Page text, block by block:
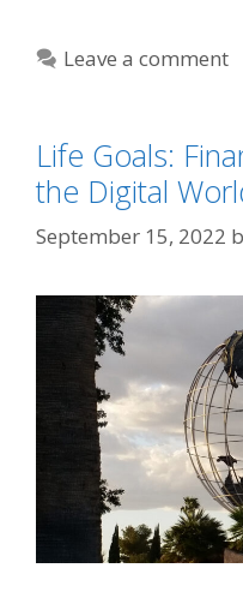
Leave a comment
Life Goals:
the Digital
September 15, 2022